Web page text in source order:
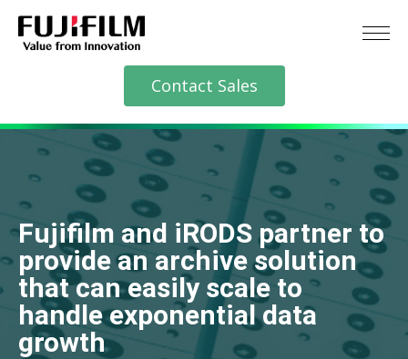
Contact Sales
Fujifilm and iRODS partner to
provide an archive solution
that can easily scale to
handle exponential data
growth